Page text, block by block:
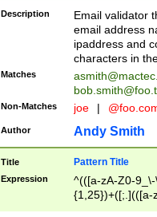
Description
Email validator
email address
ipaddress and
characters in
Matches
Non-Matches joe |
Author Andy Smith
Title Pattern Title
Expression
^(([a-zA-Z0-
{1,25})+([;.](([a-